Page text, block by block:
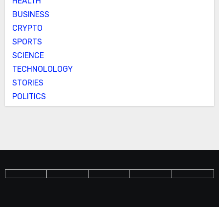
BUSINESS
CRYPTO
SPORTS
SCIENCE
TECHNOLOLOGY
STORIES
POLITICS